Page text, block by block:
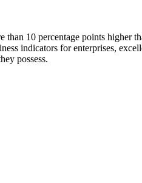
10 percentage points
indicators for enterprises,
possess.